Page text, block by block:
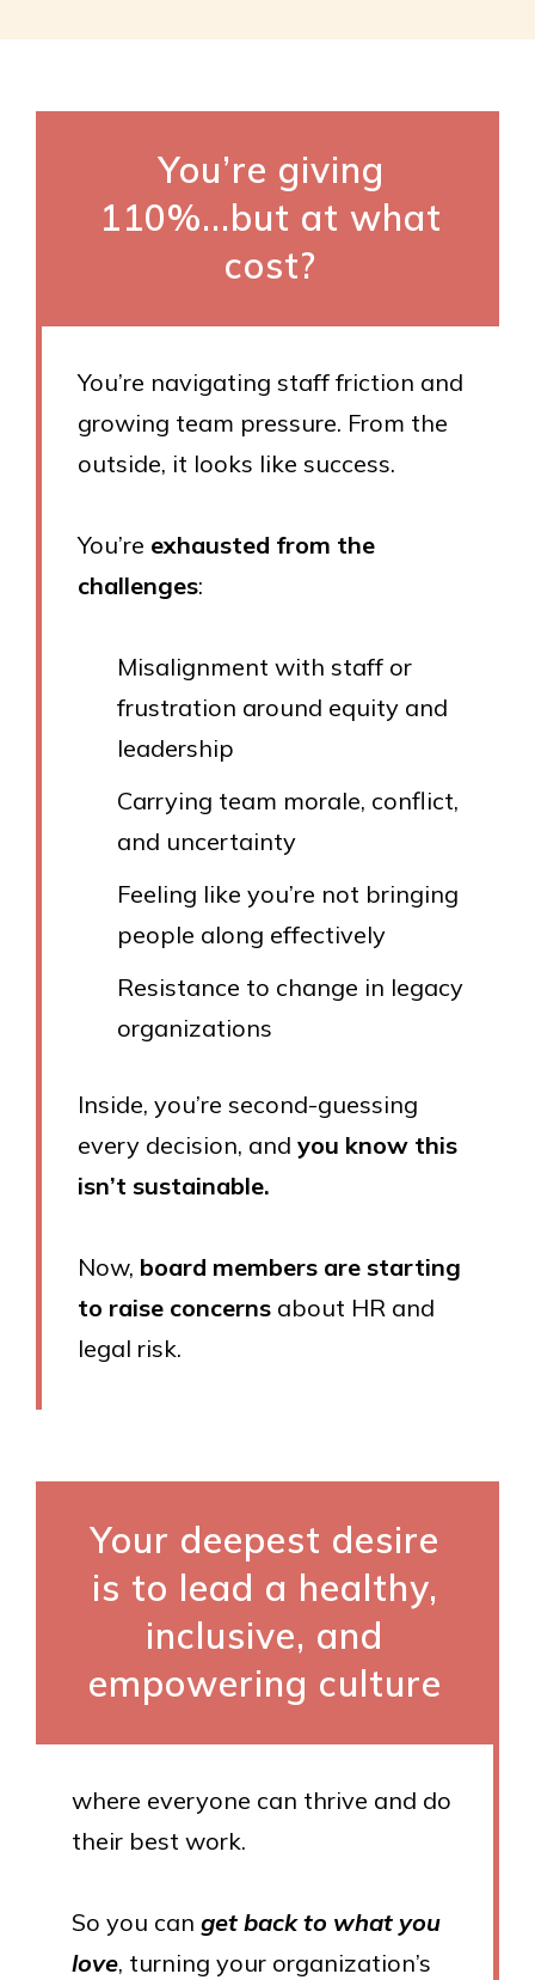
You’re giving
110%...but at what
cost?
You’re navigating staff friction and
growing team pressure. From the
outside, it looks like success.
You’re exhausted from the
challenges:
Misalignment with staff or
frustration around equity and
leadership
Carrying team morale, conflict,
and uncertainty
Feeling like you’re not bringing
people along effectively
Resistance to change in legacy
organizations
Inside, you’re second-guessing
every decision, and you know this
isn’t sustainable.
Now, board members are starting
to raise concerns about HR and
legal risk.
Your deepest desire
is to lead a healthy,
inclusive, and
empowering culture
where everyone can thrive and do
their best work.
So you can get back to what you
love, turning your organization’s